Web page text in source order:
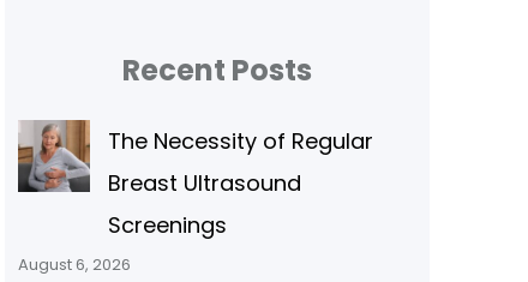
Recent Posts
The Necessity of Regular
Breast Ultrasound
Screenings
August 6, 2026